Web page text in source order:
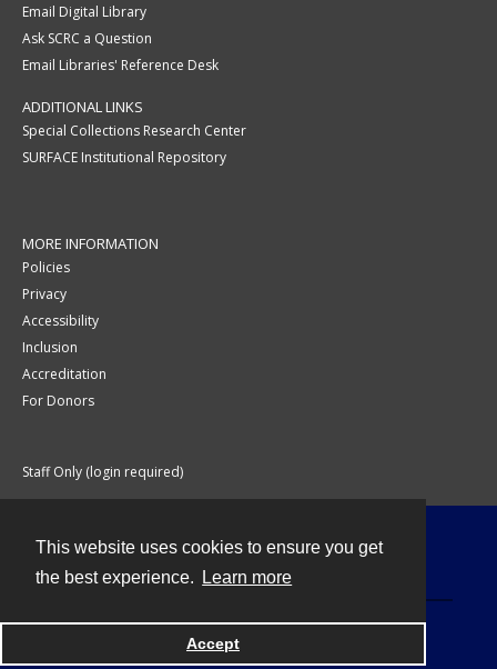
This website uses cookies to ensure you get
the best experience.
Learn more
Accept
Email Digital Library
Ask SCRC a Question
Email Libraries' Reference Desk
ADDITIONAL LINKS
Special Collections Research Center
SURFACE Institutional Repository
MORE INFORMATION
Policies
Privacy
Accessibility
Inclusion
Accreditation
For Donors
Staff Only (login required)
Powered by